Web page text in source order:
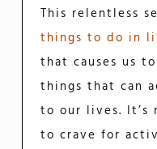
This relentless
things to do in
that causes us
things that can
to our lives. It’s
to crave for